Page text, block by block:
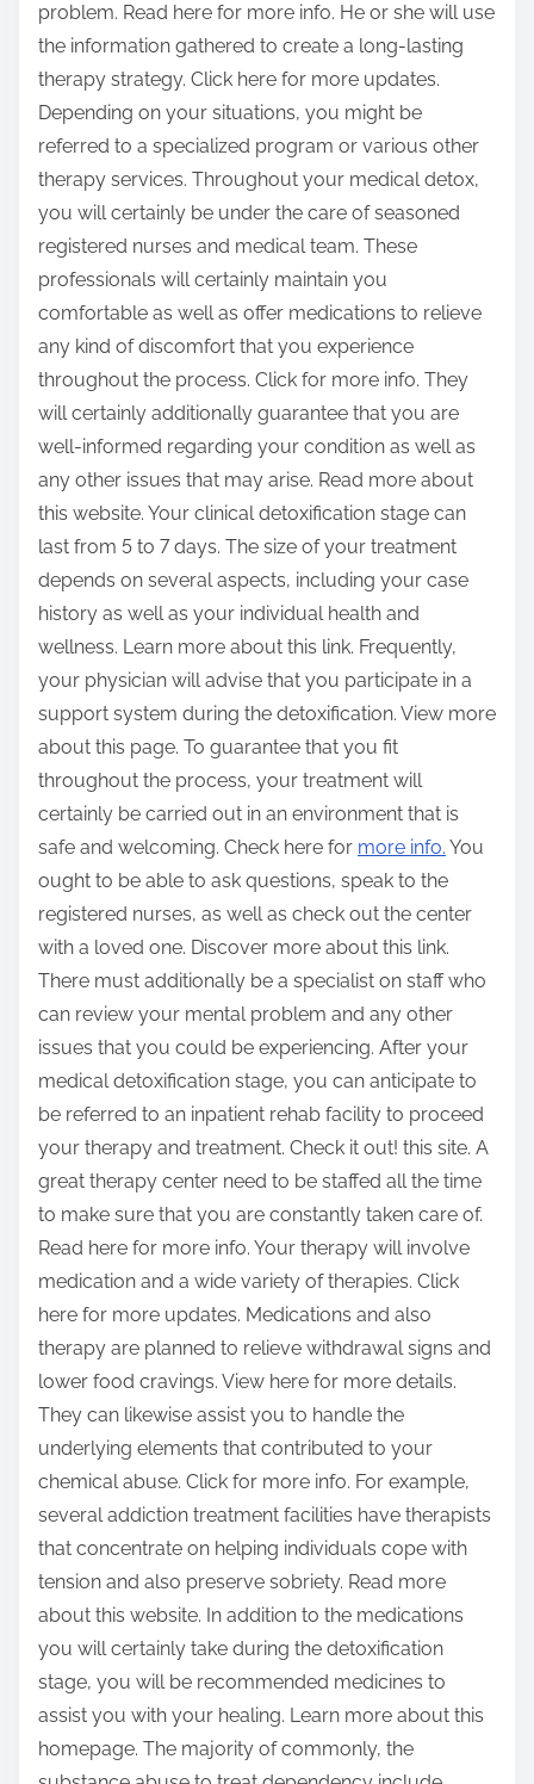
problem. Read here for more info. He or she will use
the information gathered to create a long-lasting
therapy strategy. Click here for more updates.
Depending on your situations, you might be
referred to a specialized program or various other
therapy services. Throughout your medical detox,
you will certainly be under the care of seasoned
registered nurses and medical team. These
professionals will certainly maintain you
comfortable as well as offer medications to relieve
any kind of discomfort that you experience
throughout the process. Click for more info. They
will certainly additionally guarantee that you are
well-informed regarding your condition as well as
any other issues that may arise. Read more about
this website. Your clinical detoxification stage can
last from 5 to 7 days. The size of your treatment
depends on several aspects, including your case
history as well as your individual health and
wellness. Learn more about this link. Frequently,
your physician will advise that you participate in a
support system during the detoxification. View more
about this page. To guarantee that you fit
throughout the process, your treatment will
certainly be carried out in an environment that is
safe and welcoming. Check here for more info. You
ought to be able to ask questions, speak to the
registered nurses, as well as check out the center
with a loved one. Discover more about this link.
There must additionally be a specialist on staff who
can review your mental problem and any other
issues that you could be experiencing. After your
medical detoxification stage, you can anticipate to
be referred to an inpatient rehab facility to proceed
your therapy and treatment. Check it out! this site. A
great therapy center need to be staffed all the time
to make sure that you are constantly taken care of.
Read here for more info. Your therapy will involve
medication and a wide variety of therapies. Click
here for more updates. Medications and also
therapy are planned to relieve withdrawal signs and
lower food cravings. View here for more details.
They can likewise assist you to handle the
underlying elements that contributed to your
chemical abuse. Click for more info. For example,
several addiction treatment facilities have therapists
that concentrate on helping individuals cope with
tension and also preserve sobriety. Read more
about this website. In addition to the medications
you will certainly take during the detoxification
stage, you will be recommended medicines to
assist you with your healing. Learn more about this
homepage. The majority of commonly, the